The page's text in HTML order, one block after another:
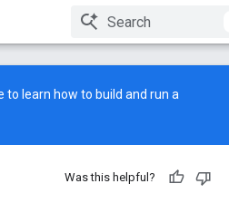
to learn how to build and run a
Was this helpful?